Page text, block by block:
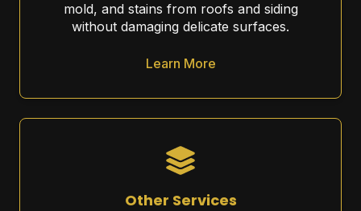
mold, and stains from roofs and siding
without damaging delicate surfaces.
Learn More
Other Services